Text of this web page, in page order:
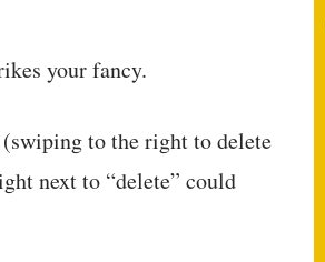
your fancy.
to the right to delete
next to “delete” could